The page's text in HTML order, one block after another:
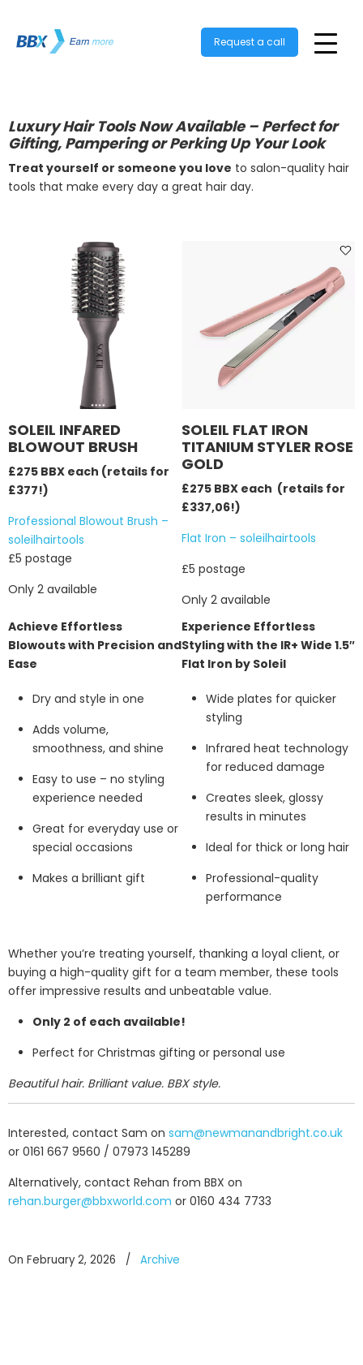
Request a call
Luxury Hair Tools Now Available – Perfect for
Gifting, Pampering or Perking Up Your Look
Treat yourself or someone you love to salon-quality hair
tools that make every day a great hair day.
SOLEIL INFARED
BLOWOUT BRUSH
£275 BBX each (retails for
£377!)
Professional Blowout Brush –
soleilhairtools
£5 postage
Only 2 available
SOLEIL FLAT IRON
TITANIUM STYLER ROSE
GOLD
£275 BBX each (retails for
£337,06!)
Flat Iron – soleilhairtools
£5 postage
Only 2 available
Achieve Effortless
Blowouts with Precision and
Ease
Dry and style in one
Adds volume,
smoothness, and shine
Easy to use – no styling
experience needed
Great for everyday use or
special occasions
Makes a brilliant gift
Experience Effortless
Styling with the IR+ Wide 1.5″
Flat Iron by Soleil
Wide plates for quicker
styling
Infrared heat technology
for reduced damage
Creates sleek, glossy
results in minutes
Ideal for thick or long hair
Professional-quality
performance
Whether you’re treating yourself, thanking a loyal client, or
buying a high-quality gift for a team member, these tools
offer impressive results and unbeatable value.
Only 2 of each available!
Perfect for Christmas gifting or personal use
Beautiful hair. Brilliant value. BBX style.
Interested, contact Sam on sam@newmanandbright.co.uk
or 0161 667 9560 / 07973 145289
Alternatively, contact Rehan from BBX on
rehan.burger@bbxworld.com or 0160 434 7733
On February 2, 2026 / Archive